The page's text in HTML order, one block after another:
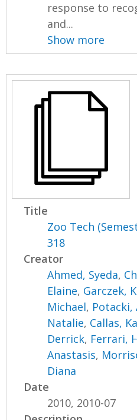
response to
and...
Show more
Title
Zoo Tech
318
Creator
Ahmed, Syeda,
Elaine, Garczek,
Michael, Potacki,
Natalie, Callas,
Derrick, Ferrari,
Anastasis,
Diana
Date
2010, 2010-07